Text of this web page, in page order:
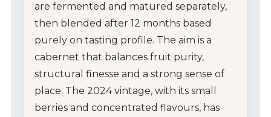
are fermented and matured separately,
then blended after 12 months based
purely on tasting profile. The aim is a
cabernet that balances fruit purity,
structural finesse and a strong sense of
place. The 2024 vintage, with its small
berries and concentrated flavours, has